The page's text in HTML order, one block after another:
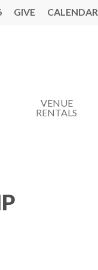
GIVE CALENDAR
VENUE
RENTALS